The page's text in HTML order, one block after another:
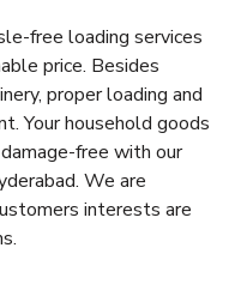
free loading services
price. Besides
proper loading and
Your household goods
free with our
We are
interests are